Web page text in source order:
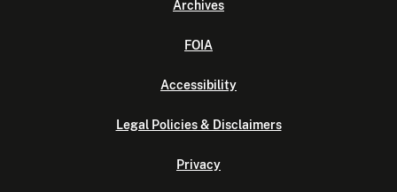
Archives
FOIA
Accessibility
Legal Policies & Disclaimers
Privacy